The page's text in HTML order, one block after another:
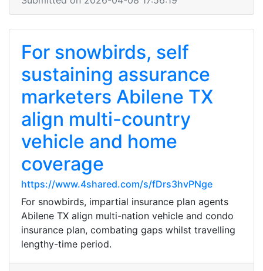
For snowbirds, self
sustaining assurance
marketers Abilene TX
align multi-country
vehicle and home
coverage
https://www.4shared.com/s/fDrs3hvPNge
For snowbirds, impartial insurance plan agents
Abilene TX align multi-nation vehicle and condo
insurance plan, combating gaps whilst travelling
lengthy-time period.